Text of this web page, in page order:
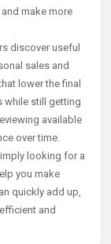
make more
discover useful
sales and
lower the final
while still getting
available
over time.
looking for a
you make
quickly add up,
and